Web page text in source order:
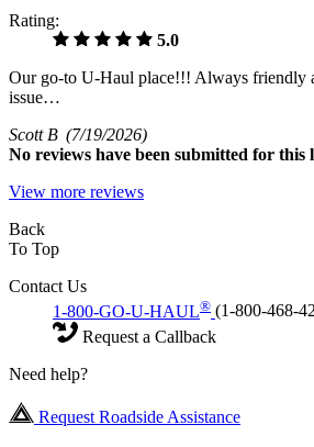
Rating:
5.0
Our go-to U-Haul place!!! Always
issue…
Scott B (7/19/2026)
No reviews have been submitted for this
View more reviews
Back
To Top
Contact Us
1-800-GO-U-HAUL® (1-800-468-
Request a Callback
Need help?
Request Roadside Assistance